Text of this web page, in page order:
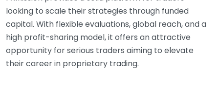
looking to scale their strategies through funded
capital. With flexible evaluations, global reach, and a
high profit-sharing model, it offers an attractive
opportunity for serious traders aiming to elevate
their career in proprietary trading.